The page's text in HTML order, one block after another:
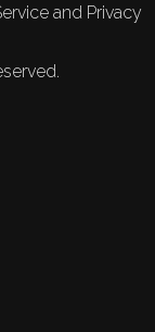
and Privacy